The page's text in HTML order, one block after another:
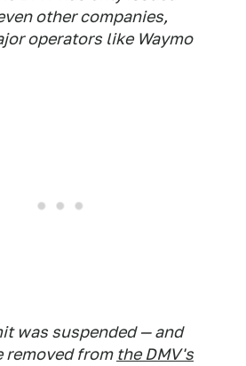
other companies,
operators like Waymo
was suspended — and
removed from the DMV's